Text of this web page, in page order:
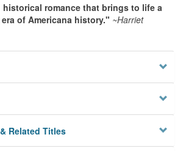
romance that brings to life a
of Americana history." ~Harriet
Related Titles